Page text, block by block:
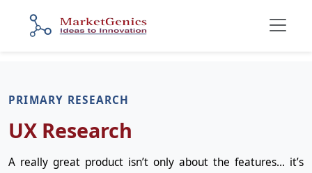
PRIMARY RESEARCH
UX Research
A really great product isn’t only about the features… it’s